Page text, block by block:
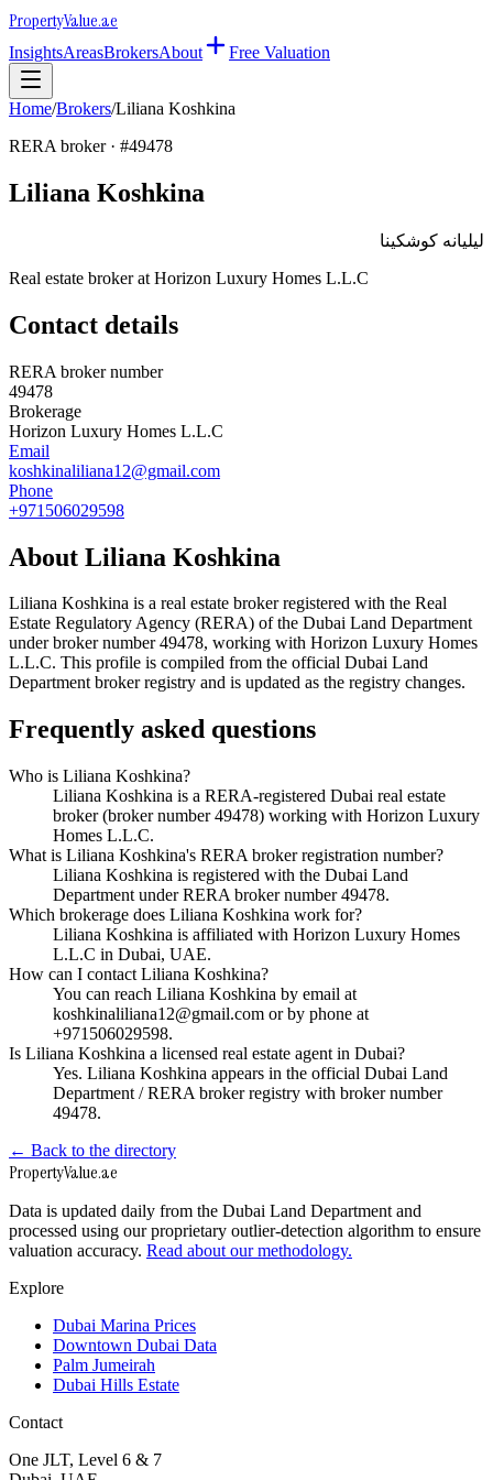
PropertyValue.ae
InsightsAreasBrokersAbout Free Valuation
Home/Brokers/Liliana Koshkina
RERA broker · #49478
Liliana Koshkina
ليليانه كوشكينا
Real estate broker at Horizon Luxury Homes L.L.C
Contact details
RERA broker number
49478
Brokerage
Horizon Luxury Homes L.L.C
Email
koshkinaliliana12@gmail.com
Phone
+971506029598
About Liliana Koshkina
Liliana Koshkina is a real estate broker registered with the Real
Estate Regulatory Agency (RERA) of the Dubai Land Department
under broker number49478, working with Horizon Luxury Homes
L.L.C. This profile is compiled from the official Dubai Land
Department broker registry and is updated as the registry changes.
Frequently asked questions
Who is Liliana Koshkina?
Liliana Koshkina is a RERA-registered Dubai real estate
broker (broker number 49478) working with Horizon Luxury
Homes L.L.C.
What is Liliana Koshkina's RERA broker registration number?
Liliana Koshkina is registered with the Dubai Land
Department under RERA broker number 49478.
Which brokerage does Liliana Koshkina work for?
Liliana Koshkina is affiliated with Horizon Luxury Homes
L.L.C in Dubai, UAE.
How can I contact Liliana Koshkina?
You can reach Liliana Koshkina by email at
koshkinaliliana12@gmail.com or by phone at
+971506029598.
Is Liliana Koshkina a licensed real estate agent in Dubai?
Yes. Liliana Koshkina appears in the official Dubai Land
Department / RERA broker registry with broker number
49478.
← Back to the directory
PropertyValue.ae
Data is updated daily from the Dubai Land Department and
processed using our proprietary outlier-detection algorithm to ensure
valuation accuracy. Read about our methodology.
Explore
Dubai Marina Prices
Downtown Dubai Data
Palm Jumeirah
Dubai Hills Estate
Contact
One JLT, Level 6 & 7